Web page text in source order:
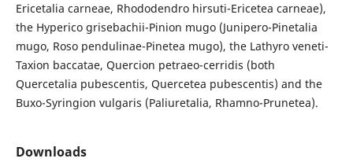
Ericetalia carneae, Rhododendro hirsuti-Ericetea carneae),
the Hyperico grisebachii-Pinion mugo (Junipero-Pinetalia
mugo, Roso pendulinae-Pinetea mugo), the Lathyro veneti-
Taxion baccatae, Quercion petraeo-cerridis (both
Quercetalia pubescentis, Quercetea pubescentis) and the
Buxo-Syringion vulgaris (Paliuretalia, Rhamno-Prunetea).
Downloads